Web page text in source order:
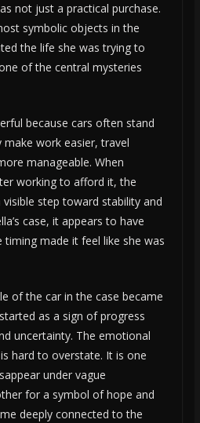
not just a practical purchase.
symbolic objects in the
the life she was trying to
of the central mysteries
because cars often stand
work easier, travel
manageable. When
working to afford it, the
step toward stability and
case, it appears to have
made it feel like she was
of the car in the case became
as a sign of progress
uncertainty. The emotional
hard to overstate. It is one
under vague
for a symbol of hope and
deeply connected to the